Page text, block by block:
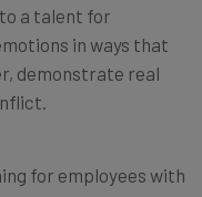
a talent for
in ways that
demonstrate real
for employees with